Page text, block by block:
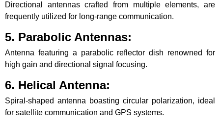
Directional antennas crafted from multiple elements, are
frequently utilized for long-range communication.
5. Parabolic Antennas:
Antenna featuring a parabolic reflector dish renowned for
high gain and directional signal focusing.
6. Helical Antenna:
Spiral-shaped antenna boasting circular polarization, ideal
for satellite communication and GPS systems.